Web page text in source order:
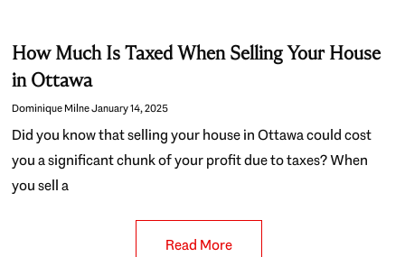
How Much Is Taxed When Selling Your House
in Ottawa
Dominique MilneJanuary 14, 2025
Did you know that selling your house in Ottawa could cost
you a significant chunk of your profit due to taxes? When
you sell a
Read More